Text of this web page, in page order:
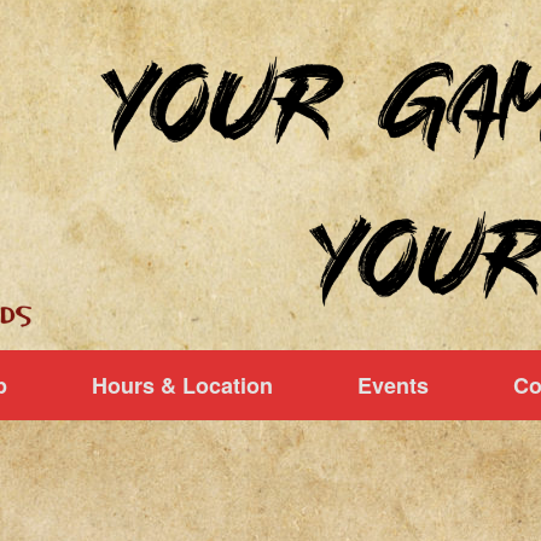
Hours & Location Events